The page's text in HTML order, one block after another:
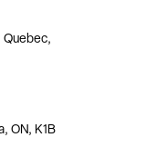
ON, K1B